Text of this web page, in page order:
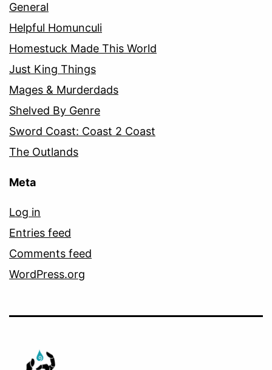
General
Helpful Homunculi
Homestuck Made This World
Just King Things
Mages & Murderdads
Shelved By Genre
Sword Coast: Coast 2 Coast
The Outlands
Meta
Log in
Entries feed
Comments feed
WordPress.org